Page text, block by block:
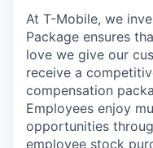
At T-Mobile, we
Package ensures
love we give our
receive a
compensation
Employees enjoy
opportunities
employee stock